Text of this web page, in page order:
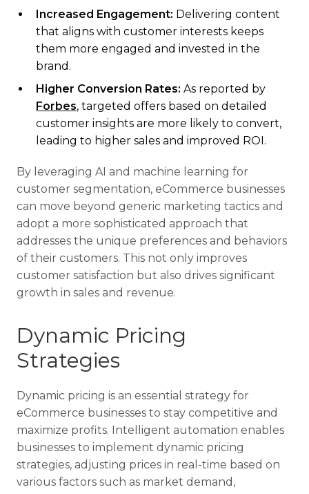
Increased Engagement: Delivering content
that aligns with customer interests keeps
them more engaged and invested in the
brand.
Higher Conversion Rates: As reported by
Forbes, targeted offers based on detailed
customer insights are more likely to convert,
leading to higher sales and improved ROI.
By leveraging AI and machine learning for
customer segmentation, eCommerce businesses
can move beyond generic marketing tactics and
adopt a more sophisticated approach that
addresses the unique preferences and behaviors
of their customers. This not only improves
customer satisfaction but also drives significant
growth in sales and revenue.
Dynamic Pricing
Strategies
Dynamic pricing is an essential strategy for
eCommerce businesses to stay competitive and
maximize profits. Intelligent automation enables
businesses to implement dynamic pricing
strategies, adjusting prices in real-time based on
various factors such as market demand,